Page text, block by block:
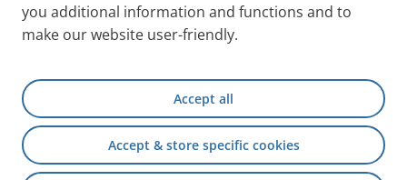
you additional information and functions and to
make our website user-friendly.
Accept all
Accept & store specific cookies
+49 (0) 8151 279 5220
PARI Physician Portal